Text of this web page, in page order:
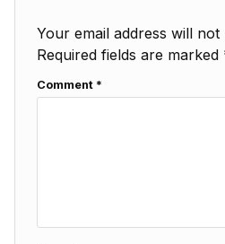
Your email address will not
Required fields are marked
Comment *